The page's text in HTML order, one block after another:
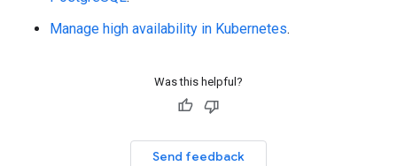
Manage high availability in Kubernetes.
Was this helpful?
Send feedback